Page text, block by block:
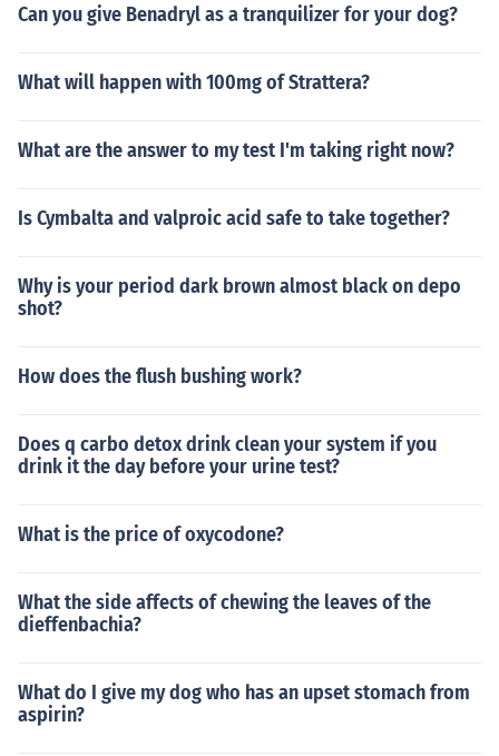
Can you give Benadryl as a tranquilizer for your dog?
What will happen with 100mg of Strattera?
What are the answer to my test I'm taking right now?
Is Cymbalta and valproic acid safe to take together?
Why is your period dark brown almost black on depo
shot?
How does the flush bushing work?
Does q carbo detox drink clean your system if you
drink it the day before your urine test?
What is the price of oxycodone?
What the side affects of chewing the leaves of the
dieffenbachia?
What do I give my dog who has an upset stomach from
aspirin?